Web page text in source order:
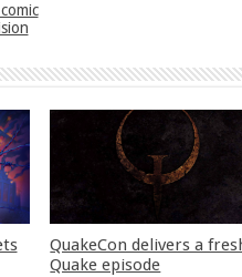
QuakeCon delivers a
Quake episode